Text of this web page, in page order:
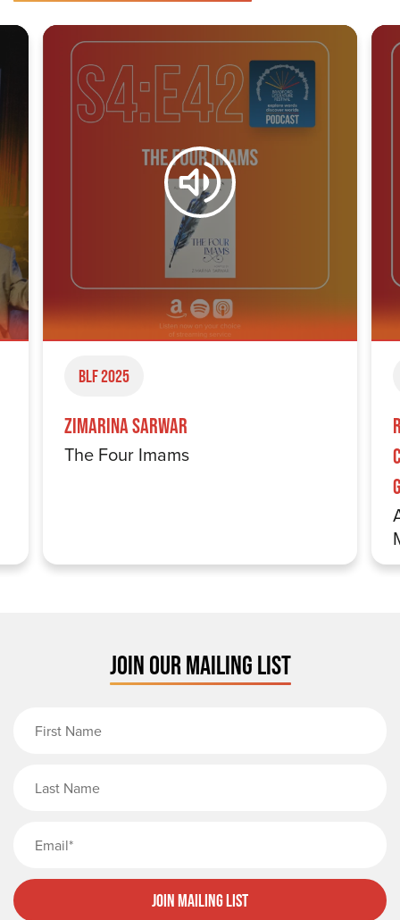
BLF 2025
Zimarina Sarwar
The Four Imams
JOIN OUR MAILING LIST
Join Mailing List